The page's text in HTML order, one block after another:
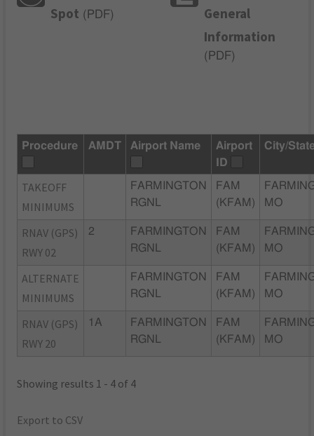
Spot ( PDF)
General
Information
( PDF)
Procedure AMDT Airport Name
Airport
ID
City/
TAKEOFF
MINIMUMS
FARMINGTON
RGNL
FAM
(KFAM)
MO
RNAV (GPS)
RWY 02
2
FARMINGTON
RGNL
FAM
(KFAM)
MO
ALTERNATE
MINIMUMS
FARMINGTON
RGNL
FAM
(KFAM)
MO
RNAV (GPS)
RWY 20
1A
FARMINGTON
RGNL
FAM
(KFAM)
MO
Showing results 1 - 4 of 4
Export to CSV